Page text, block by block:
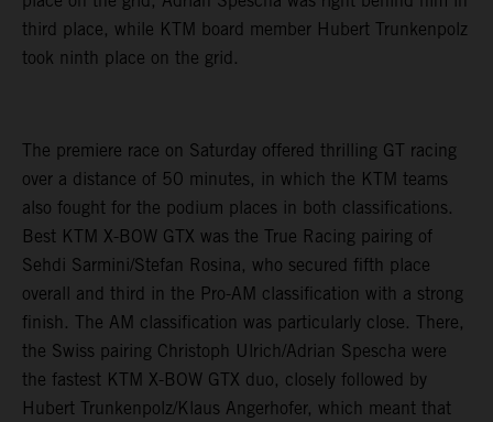
third place, while KTM board member Hubert Trunkenpolz
took ninth place on the grid.
The premiere race on Saturday offered thrilling GT racing
over a distance of 50 minutes, in which the KTM teams
also fought for the podium places in both classifications.
Best KTM X-BOW GTX was the True Racing pairing of
Sehdi Sarmini/Stefan Rosina, who secured fifth place
overall and third in the Pro-AM classification with a strong
finish. The AM classification was particularly close. There,
the Swiss pairing Christoph Ulrich/Adrian Spescha were
the fastest KTM X-BOW GTX duo, closely followed by
Hubert Trunkenpolz/Klaus Angerhofer, which meant that